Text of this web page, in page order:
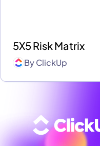
5X5 Risk Matrix
ByClickUp